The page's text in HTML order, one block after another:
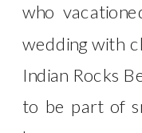
who
wedding with
Indian Rocks
to be part of